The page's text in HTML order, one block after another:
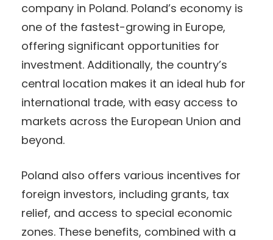
company in Poland. Poland’s economy is
one of the fastest-growing in Europe,
offering significant opportunities for
investment. Additionally, the country’s
central location makes it an ideal hub for
international trade, with easy access to
markets across the European Union and
beyond.
Poland also offers various incentives for
foreign investors, including grants, tax
relief, and access to special economic
zones. These benefits, combined with a